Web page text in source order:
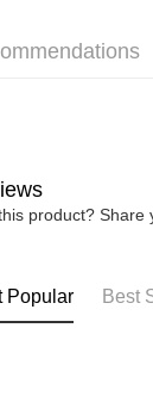
product? Share
Popular Best